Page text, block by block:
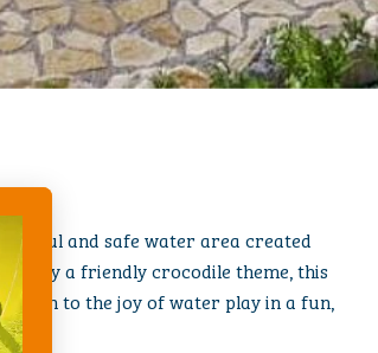
cheerful and safe water area created
by a friendly crocodile theme, this
to the joy of water play in a fun,